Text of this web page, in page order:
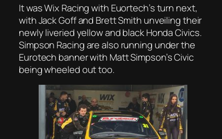
It was Wix Racing with Euortech’s turn next,
with Jack Goff and Brett Smith unveiling their
newly liveried yellow and black Honda Civics.
Simpson Racing are also running under the
Eurotech banner with Matt Simpson’s Civic
being wheeled out too.